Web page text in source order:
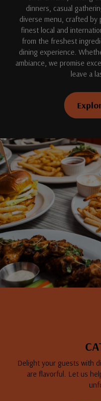
dinners, casual
diverse menu, crafted by
finest local and
from the freshest
dining experience.
ambiance, we promise
leave a
Delight your guests with
are flavorful. Let us